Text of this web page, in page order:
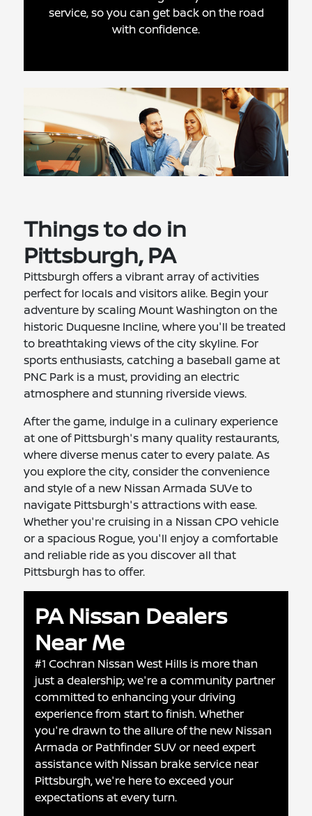
service, so you can get back on the road
with confidence.
Things to do in
Pittsburgh, PA
Pittsburgh offers a vibrant array of activities
perfect for locals and visitors alike. Begin your
adventure by scaling Mount Washington on the
historic Duquesne Incline, where you'll be treated
to breathtaking views of the city skyline. For
sports enthusiasts, catching a baseball game at
PNC Park is a must, providing an electric
atmosphere and stunning riverside views.
After the game, indulge in a culinary experience
at one of Pittsburgh's many quality restaurants,
where diverse menus cater to every palate. As
you explore the city, consider the convenience
and style of a new Nissan Armada SUVe to
navigate Pittsburgh's attractions with ease.
Whether you're cruising in a Nissan CPO vehicle
or a spacious Rogue, you'll enjoy a comfortable
and reliable ride as you discover all that
Pittsburgh has to offer.
PA Nissan Dealers
Near Me
#1 Cochran Nissan West Hills is more than
just a dealership; we're a community partner
committed to enhancing your driving
experience from start to finish. Whether
you're drawn to the allure of the new Nissan
Armada or Pathfinder SUV or need expert
assistance with Nissan brake service near
Pittsburgh, we're here to exceed your
expectations at every turn.